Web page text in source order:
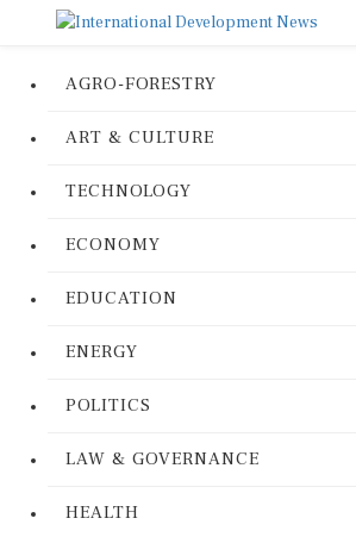
AGRO-FORESTRY
ART & CULTURE
TECHNOLOGY
ECONOMY
EDUCATION
ENERGY
POLITICS
LAW & GOVERNANCE
HEALTH